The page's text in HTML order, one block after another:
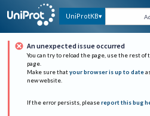
UniProtKB
An unexpected issue occurred
You can try to reload the page, use the rest of
page.
Make sure that your browser is up to date
new website.
If the error persists, please report this bug